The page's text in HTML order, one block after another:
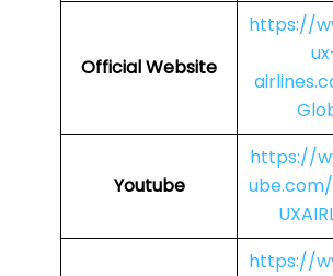
Official Website
https://
Youtube
https://
ube.com/
https://